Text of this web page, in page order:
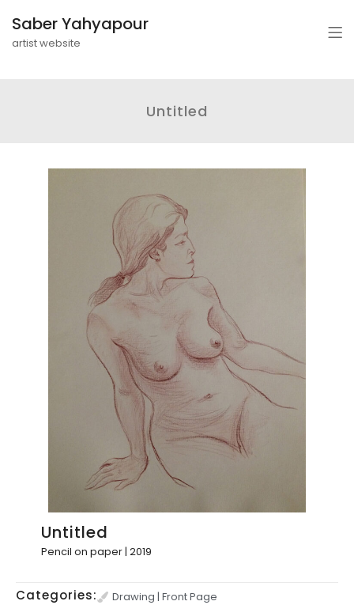
Saber Yahyapour
artist website
Untitled
Untitled
Pencil on paper | 2019
Categories: Drawing | Front Page